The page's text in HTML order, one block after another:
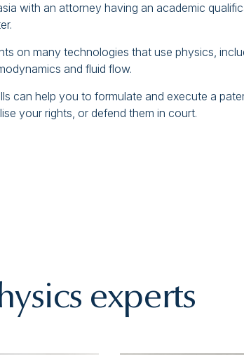
with an attorney having an academic
on many technologies that use physics,
and fluid flow.
can help you to formulate and execute a
your rights, or defend them in court.
experts